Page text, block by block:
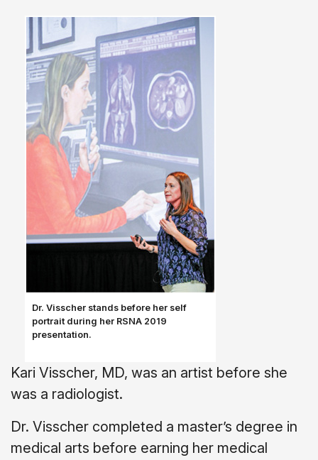
Dr. Visscher stands before her self
portrait during her RSNA 2019
presentation.
Kari Visscher, MD, was an artist before she
was a radiologist.
Dr. Visscher completed a master’s degree in
medical arts before earning her medical